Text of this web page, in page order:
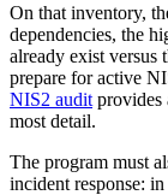
On that inventory,
dependencies, the
already exist versus
prepare for active
NIS2 audit provides
most detail.
The program must
incident response: